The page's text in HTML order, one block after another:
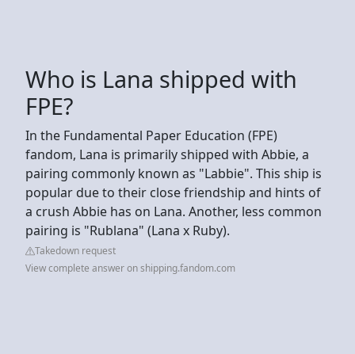
Who is Lana shipped with
FPE?
In the Fundamental Paper Education (FPE)
fandom, Lana is primarily shipped with Abbie, a
pairing commonly known as "Labbie". This ship is
popular due to their close friendship and hints of
a crush Abbie has on Lana. Another, less common
pairing is "Rublana" (Lana x Ruby).
Takedown request
View complete answer on shipping.fandom.com